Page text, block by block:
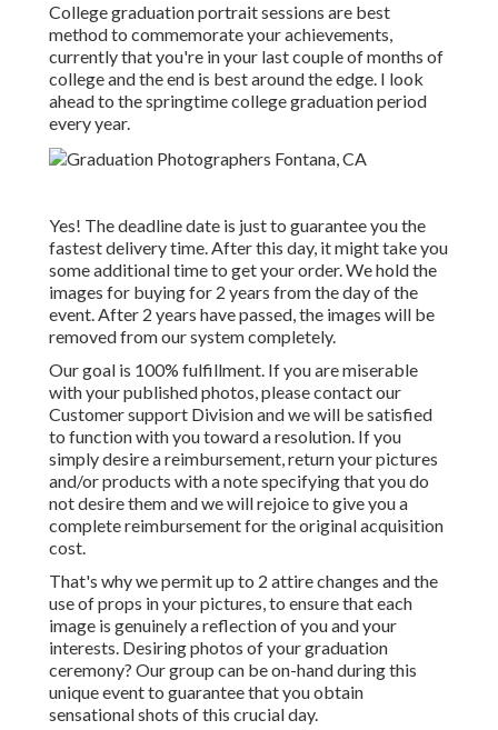
College graduation portrait sessions are best
method to commemorate your achievements,
currently that you're in your last couple of months of
college and the end is best around the edge. I look
ahead to the springtime college graduation period
every year.
Yes! The deadline date is just to guarantee you the
fastest delivery time. After this day, it might take you
some additional time to get your order. We hold the
images for buying for 2 years from the day of the
event. After 2 years have passed, the images will be
removed from our system completely.
Our goal is 100% fulfillment. If you are miserable
with your published photos, please contact our
Customer support Division and we will be satisfied
to function with you toward a resolution. If you
simply desire a reimbursement, return your pictures
and/or products with a note specifying that you do
not desire them and we will rejoice to give you a
complete reimbursement for the original acquisition
cost.
That's why we permit up to 2 attire changes and the
use of props in your pictures, to ensure that each
image is genuinely a reflection of you and your
interests. Desiring photos of your graduation
ceremony? Our group can be on-hand during this
unique event to guarantee that you obtain
sensational shots of this crucial day.